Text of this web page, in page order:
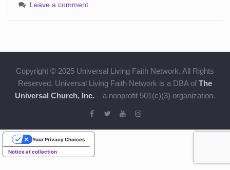
Leave a comment
Copyright © 2025 Universal Living Faith Network. All Rights
Reserved. Universal Living Faith Network is a DBA of The
Universal Church, Inc. – a nonprofit 501(c)(3) organization.
Notice at collection
Your Privacy Choices